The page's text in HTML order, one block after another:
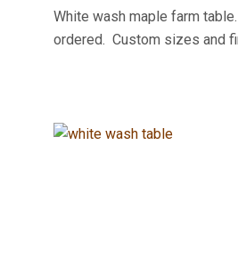
White wash maple farm
ordered. Custom sizes and